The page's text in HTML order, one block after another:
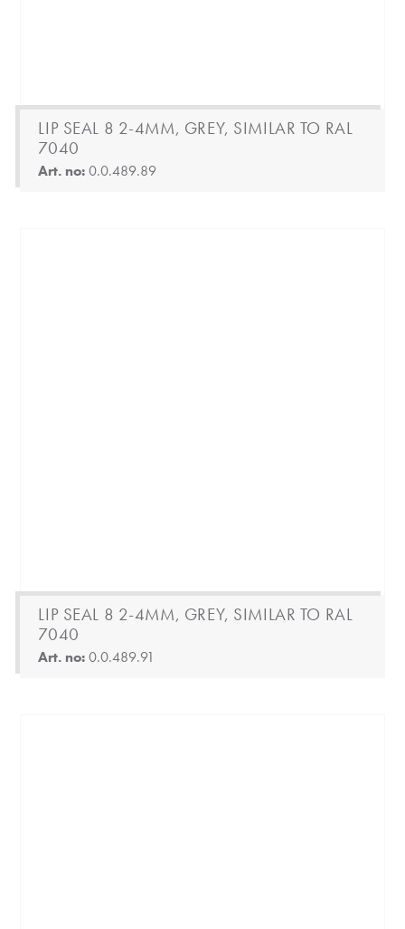
LIP SEAL 8 2-4MM, GREY, SIMILAR TO RAL
7040
Art. no:0.0.489.89
LIP SEAL 8 2-4MM, GREY, SIMILAR TO RAL
7040
Art. no:0.0.489.91